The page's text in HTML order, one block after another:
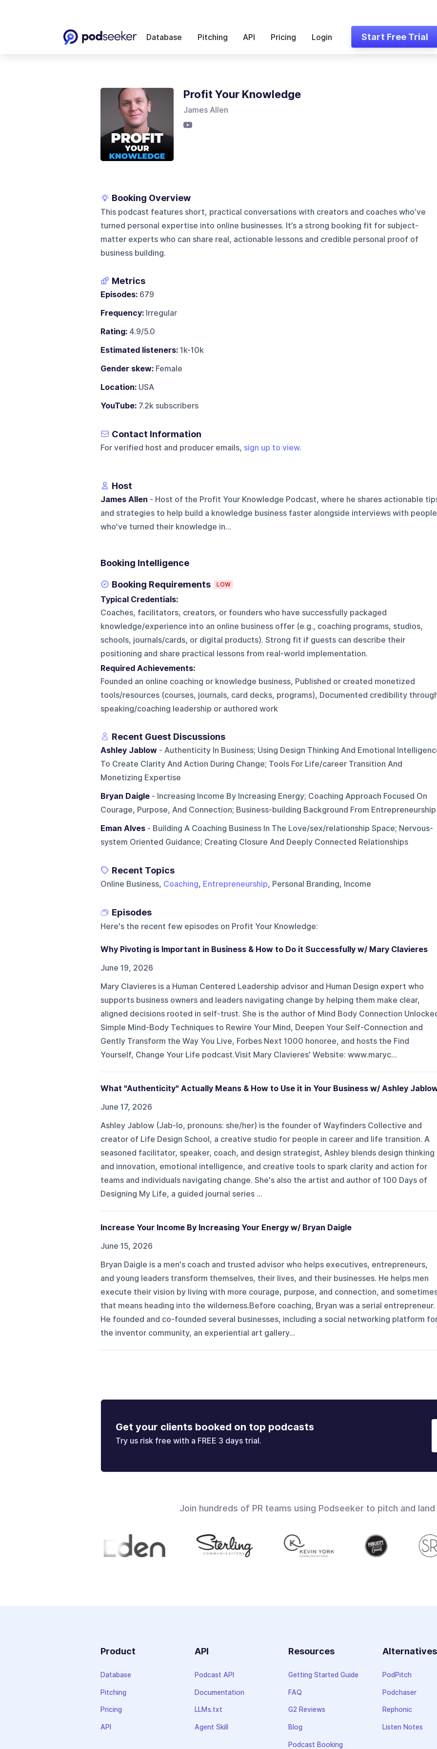
Database Pitching API Pricing Login Start Free Trial
Profit Your Knowledge
James Allen
Booking Overview
This podcast features short, practical conversations with creators and coaches who’ve
turned personal expertise into online businesses. It’s a strong booking fit for subject-
matter experts who can share real, actionable lessons and credible personal proof of
business building.
Metrics
Episodes:679
Frequency:Irregular
Rating:4.9/5.0
Estimated listeners:1k-10k
Gender skew:Female
Location:USA
YouTube:7.2k subscribers
Contact Information
For verified host and producer emails, sign up to view.
Host
James Allen - Host of the Profit Your Knowledge Podcast, where he shares actionable
and strategies to help build a knowledge business faster alongside interviews with people
who’ve turned their knowledge in...
Booking Intelligence
Booking Requirements LOW
Typical Credentials:
Coaches, facilitators, creators, or founders who have successfully packaged
knowledge/experience into an online business offer (e.g., coaching programs, studios,
schools, journals/cards, or digital products). Strong fit if guests can describe their
positioning and share practical lessons from real-world implementation.
Required Achievements:
Founded an online coaching or knowledge business, Published or created monetized
tools/resources (courses, journals, card decks, programs), Documented credibility
speaking/coaching leadership or authored work
Recent Guest Discussions
Ashley Jablow- Authenticity In Business; Using Design Thinking And Emotional
To Create Clarity And Action During Change; Tools For Life/career Transition And
Monetizing Expertise
Bryan Daigle- Increasing Income By Increasing Energy; Coaching Approach Focused On
Courage, Purpose, And Connection; Business-building Background From Entrepreneurship
Eman Alves- Building A Coaching Business In The Love/sex/relationship Space; Nervous-
system Oriented Guidance; Creating Closure And Deeply Connected Relationships
Recent Topics
Online Business, Coaching, Entrepreneurship, Personal Branding, Income
Episodes
Here's the recent few episodes on Profit Your Knowledge:
Why Pivoting is Important in Business & How to Do it Successfully w/ Mary Clavieres
June 19, 2026
Mary Clavieres is a Human Centered Leadership advisor and Human Design expert who
supports business owners and leaders navigating change by helping them make clear,
aligned decisions rooted in self-trust. She is the author of Mind Body Connection
Simple Mind-Body Techniques to Rewire Your Mind, Deepen Your Self-Connection and
Gently Transform the Way You Live, Forbes Next 1000 honoree, and hosts the Find
Yourself, Change Your Life podcast.Visit Mary Clavieres' Website: www.maryc...
What "Authenticity" Actually Means & How to Use it in Your Business w/ Ashley
June 17, 2026
Ashley Jablow (Jab-lo, pronouns: she/her) is the founder of Wayfinders Collective and
creator of Life Design School, a creative studio for people in career and life transition. A
seasoned facilitator, speaker, coach, and design strategist, Ashley blends design thinking
and innovation, emotional intelligence, and creative tools to spark clarity and action for
teams and individuals navigating change. She's also the artist and author of 100 Days of
Designing My Life, a guided journal series ...
Increase Your Income By Increasing Your Energy w/ Bryan Daigle
June 15, 2026
Bryan Daigle is a men's coach and trusted advisor who helps executives, entrepreneurs,
and young leaders transform themselves, their lives, and their businesses. He helps men
execute their vision by living with more courage, purpose, and connection, and
that means heading into the wilderness.Before coaching, Bryan was a serial entrepreneur.
He founded and co-founded several businesses, including a social networking platform
the inventor community, an experiential art gallery...
Get your clients booked on top podcasts
Try us risk free with a FREE 3 days trial.
Join hundreds of PR teams using Podseeker to pitch and
Product
Database
Pitching
Pricing
API
API
Podcast API
Documentation
LLMs.txt
Agent Skill
Resources
Getting Started Guide
FAQ
G2 Reviews
Blog
Podcast Booking
Alternatives
PodPitch
Podchaser
Rephonic
Listen Notes